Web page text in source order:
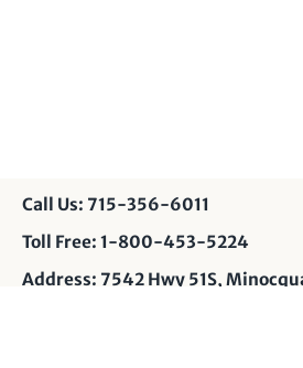
Call Us: 715-356-6011
Toll Free: 1-800-453-5224
Address: 7542 Hwy 51S,